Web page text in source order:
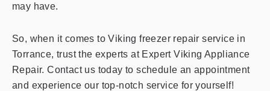
may have.
So, when it comes to Viking freezer repair service in
Torrance, trust the experts at Expert Viking Appliance
Repair. Contact us today to schedule an appointment
and experience our top-notch service for yourself!